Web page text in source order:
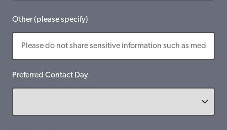
Other (please specify)
Preferred Contact Day